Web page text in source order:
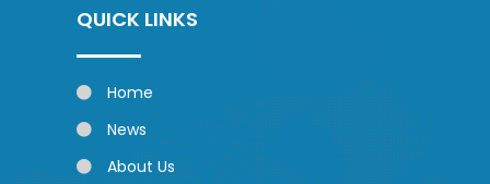
QUICK LINKS
Home
News
About Us